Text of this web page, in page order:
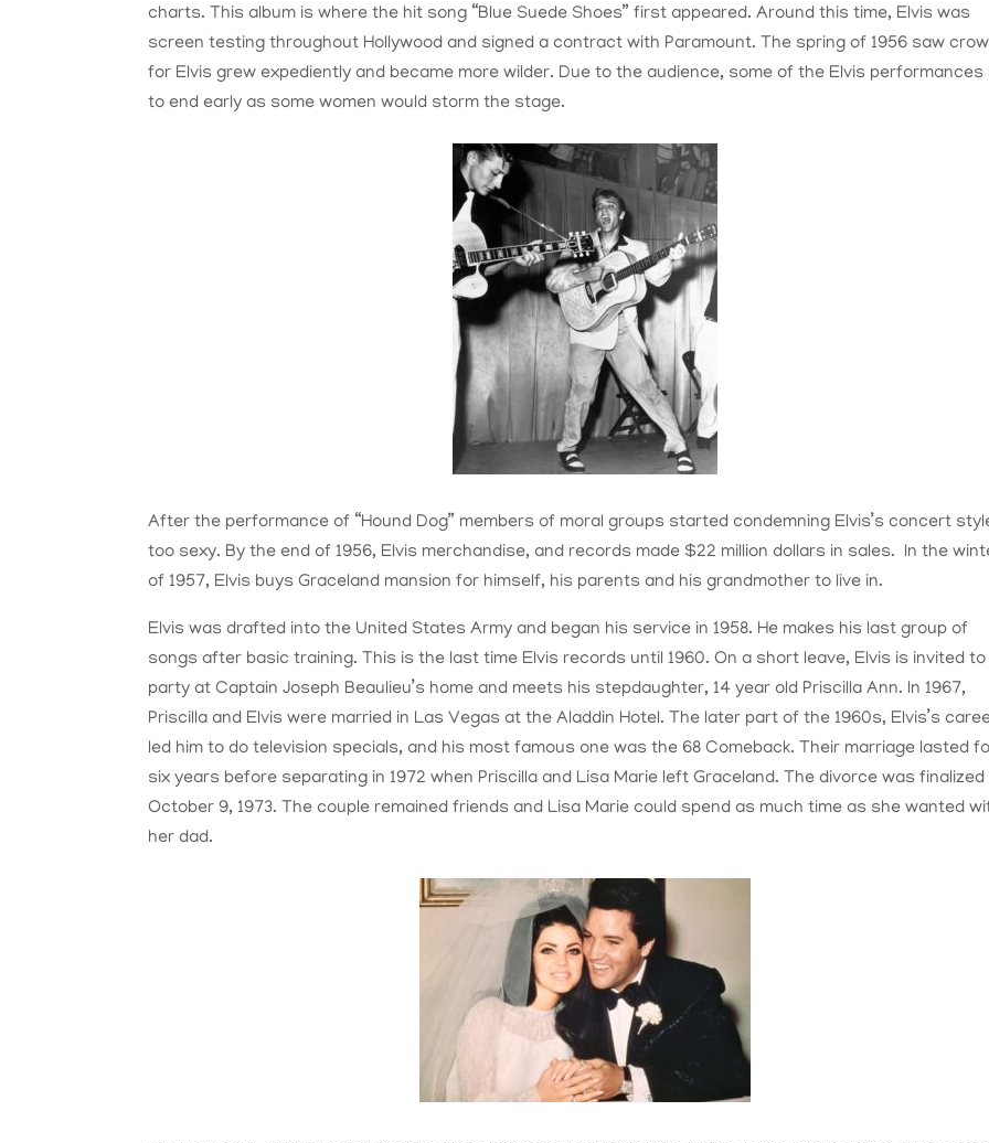
charts. This album is where the hit song “Blue Suede Shoes” first appeared. Around this time, Elvis was
screen testing throughout Hollywood and signed a contract with Paramount. The spring of 1956 saw
for Elvis grew expediently and became more wilder. Due to the audience, some of the Elvis performances
to end early as some women would storm the stage.
After the performance of “Hound Dog” members of moral groups started condemning Elvis’s concert
too sexy. By the end of 1956, Elvis merchandise, and records made $22 million dollars in sales. In the
of 1957, Elvis buys Graceland mansion for himself, his parents and his grandmother to live in.
Elvis was drafted into the United States Army and began his service in 1958. He makes his last group of
songs after basic training. This is the last time Elvis records until 1960. On a short leave, Elvis is invited to
party at Captain Joseph Beaulieu’s home and meets his stepdaughter, 14 year old Priscilla Ann. In 1967,
Priscilla and Elvis were married in Las Vegas at the Aladdin Hotel. The later part of the 1960s, Elvis’s
led him to do television specials, and his most famous one was the 68 Comeback. Their marriage lasted
six years before separating in 1972 when Priscilla and Lisa Marie left Graceland. The divorce was finalized
October 9, 1973. The couple remained friends and Lisa Marie could spend as much time as she wanted
her dad.